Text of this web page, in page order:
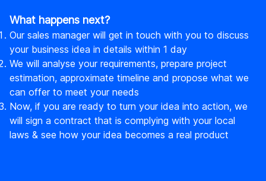
What happens next?
Our sales manager will get in touch with you to discuss
your business idea in details within 1 day
We will analyse your requirements, prepare project
estimation, approximate timeline and propose what we
can offer to meet your needs
Now, if you are ready to turn your idea into action, we
will sign a contract that is complying with your local
laws & see how your idea becomes a real product